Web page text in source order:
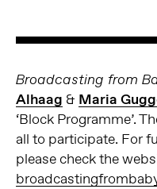
Broadcasting from
Alhaag & Maria
‘Block Programme’.
all to participate. For
please check the